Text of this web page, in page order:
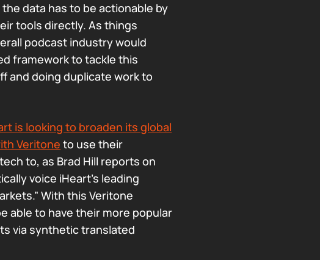
data has to be actionable by
tools directly. As things
podcast industry would
framework to tackle this
and doing duplicate work to
is looking to broaden its global
Veritone to use their
to, as Brad Hill reports on
voice iHeart’s leading
With this Veritone
able to have their more popular
via synthetic translated